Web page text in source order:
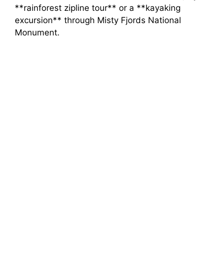
**rainforest zipline tour** or a **kayaking
excursion** through Misty Fjords National
Monument.